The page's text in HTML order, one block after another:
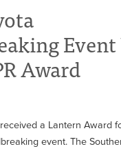
Award
a Lantern Award
event. The